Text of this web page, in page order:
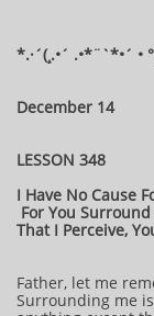
*.·´(¸.•´ .•*¨`*•´ •
December 14
LESSON 348
I Have No Cause
For You
That I Perceive,
Father, let me
Surrounding me